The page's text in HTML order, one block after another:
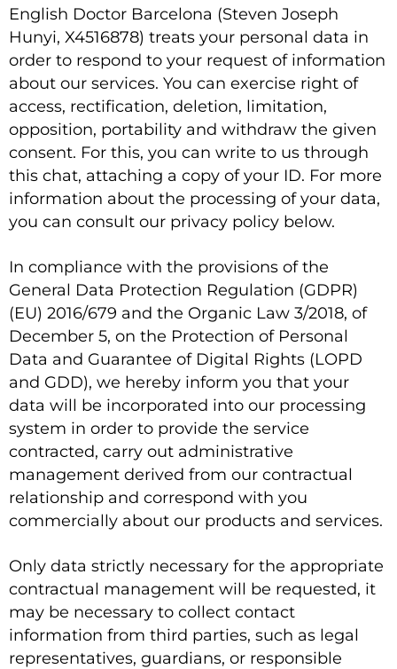
English Doctor Barcelona (Steven Joseph
Hunyi, X4516878) treats your personal data in
order to respond to your request of information
about our services. You can exercise right of
access, rectification, deletion, limitation,
opposition, portability and withdraw the given
consent. For this, you can write to us through
this chat, attaching a copy of your ID. For more
information about the processing of your data,
you can consult our privacy policy below.
In compliance with the provisions of the
General Data Protection Regulation (GDPR)
(EU) 2016/679 and the Organic Law 3/2018, of
December 5, on the Protection of Personal
Data and Guarantee of Digital Rights (LOPD
and GDD), we hereby inform you that your
data will be incorporated into our processing
system in order to provide the service
contracted, carry out administrative
management derived from our contractual
relationship and correspond with you
commercially about our products and services.
Only data strictly necessary for the appropriate
contractual management will be requested, it
may be necessary to collect contact
information from third parties, such as legal
representatives, guardians, or responsible